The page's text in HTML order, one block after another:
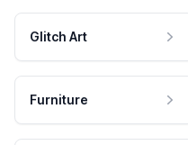
Glitch Art
Furniture